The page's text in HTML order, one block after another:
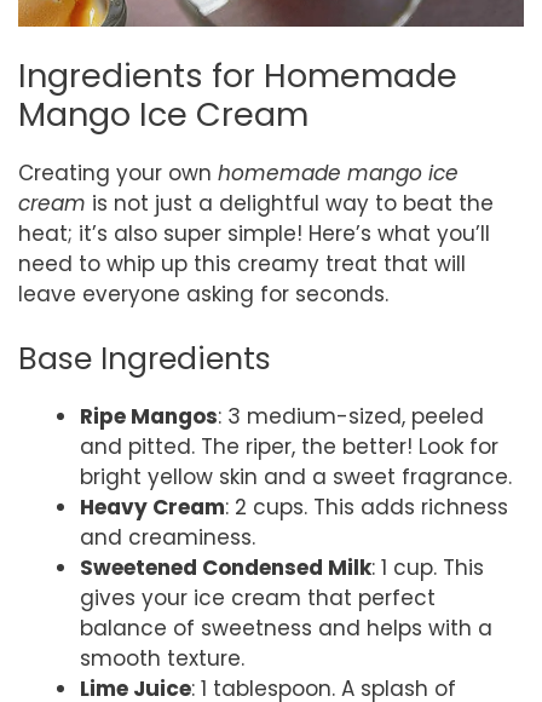
Ingredients for Homemade
Mango Ice Cream
Creating your own homemade mango ice
cream is not just a delightful way to beat the
heat; it’s also super simple! Here’s what you’ll
need to whip up this creamy treat that will
leave everyone asking for seconds.
Base Ingredients
Ripe Mangos: 3 medium-sized, peeled
and pitted. The riper, the better! Look for
bright yellow skin and a sweet fragrance.
Heavy Cream: 2 cups. This adds richness
and creaminess.
Sweetened Condensed Milk: 1 cup. This
gives your ice cream that perfect
balance of sweetness and helps with a
smooth texture.
Lime Juice: 1 tablespoon. A splash of